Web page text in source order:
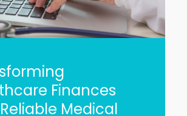
Finances
Medical